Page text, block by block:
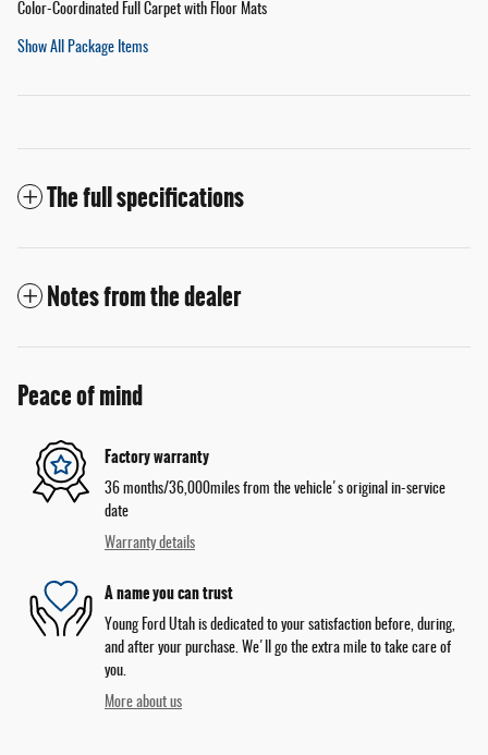
Color-Coordinated Full Carpet with Floor Mats
Show All Package Items
The full specifications
Notes from the dealer
Peace of mind
Factory warranty
36 months/36,000miles from the vehicle's original in-service
date
Warranty details
A name you can trust
Young Ford Utah is dedicated to your satisfaction before, during,
and after your purchase. We'll go the extra mile to take care of
you.
More about us